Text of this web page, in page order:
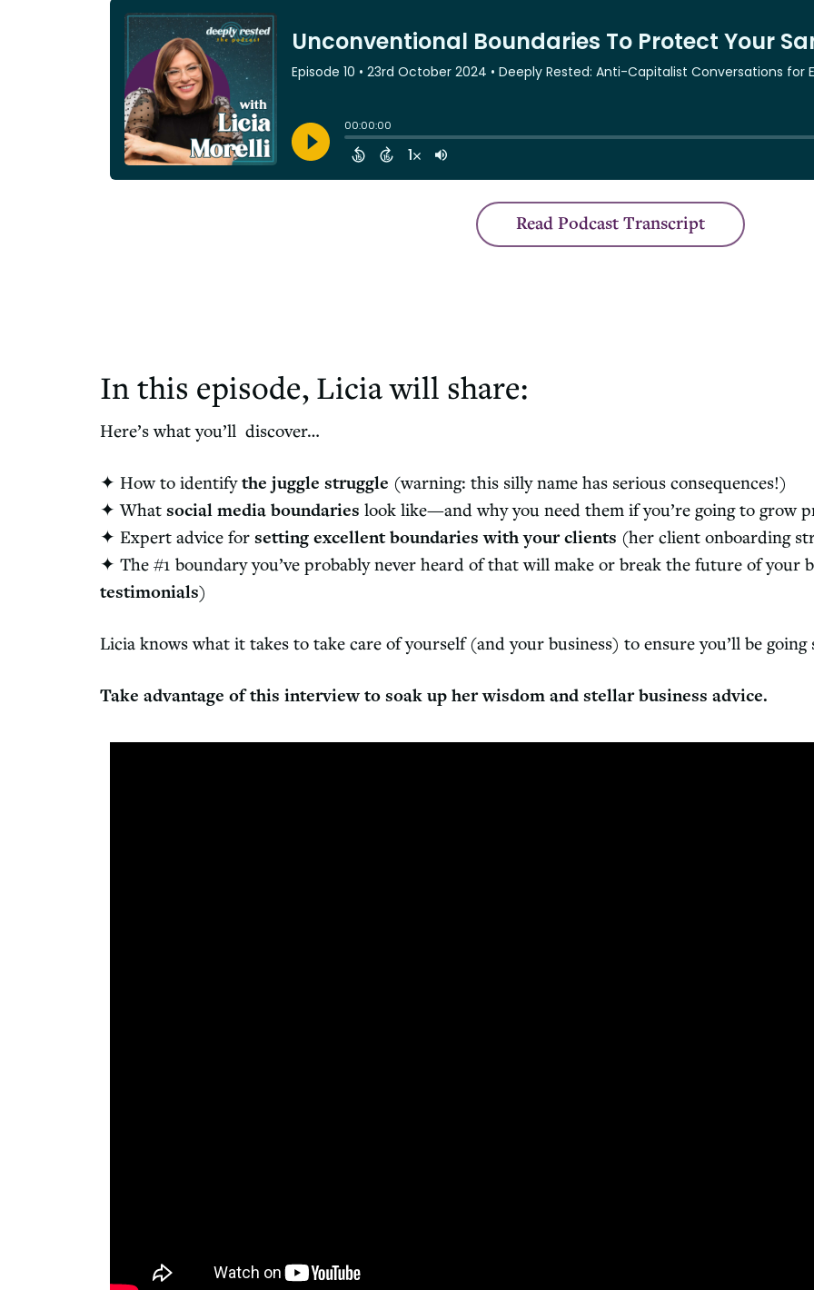
Read Podcast Transcript
In this episode, Licia will share:
Here’s what you’ll discover…
✦ How to identifythe juggle struggle (warning: this silly name has serious consequences!)
✦Whatsocial media boundaries look like—and why you need them if you’re going to grow
✦ Expert advice forsetting excellent boundaries with your clients (her client onboarding
✦The #1 boundary you’ve probably never heard of that will make or break the future of your
testimonials)
Licia knows what it takes to take care of yourself (and your business) to ensure you’ll be
Take advantage of this interview to soak up her wisdom and stellar business advice.